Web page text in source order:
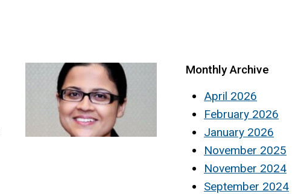
Monthly Archive
April 2026
February 2026
January 2026
November 2025
November 2024
September 2024